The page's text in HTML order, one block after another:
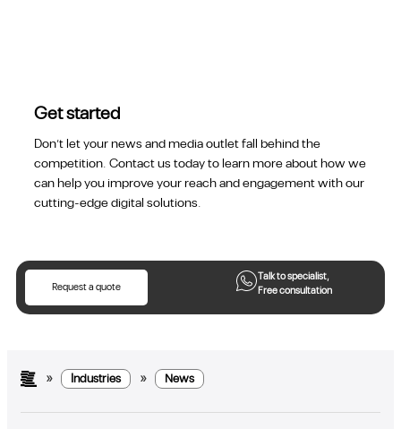
Get started
Don’t let your news and media outlet fall behind the
competition. Contact us today to learn more about how we
can help you improve your reach and engagement with our
cutting-edge digital solutions.
Request a quote
Talk to specialist,
Free consultation
» Industries » News